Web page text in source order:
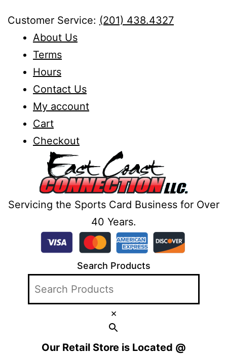
to
content
Customer Service: (201) 438.4327
About Us
Terms
Hours
Contact Us
My account
Cart
Checkout
Servicing the Sports Card Business for Over
40 Years.
Search Products
×
Our Retail Store is Located @